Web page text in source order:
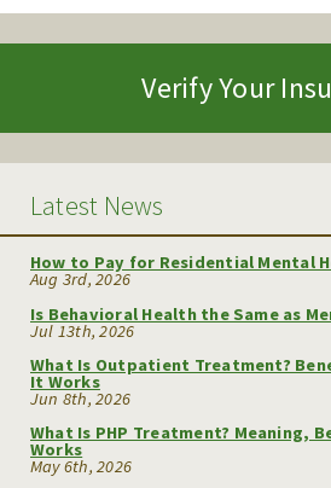
Verify Your
Latest News
How to Pay for Residential Mental
Aug 3rd, 2026
Is Behavioral Health the Same as
Jul 13th, 2026
What Is Outpatient Treatment?
It Works
Jun 8th, 2026
What Is PHP Treatment? Meaning,
Works
May 6th, 2026